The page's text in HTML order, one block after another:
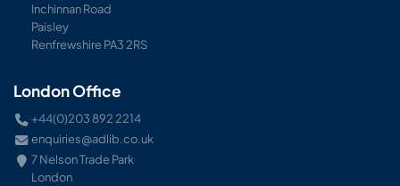
Inchinnan Road
Paisley
Renfrewshire PA3 2RS
London Office
+44(0)203 892 2214
enquiries@adlib.co.uk
7 Nelson Trade Park
London